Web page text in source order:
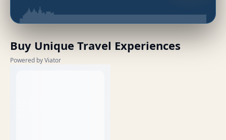
Buy Unique Travel Experiences
Powered by Viator